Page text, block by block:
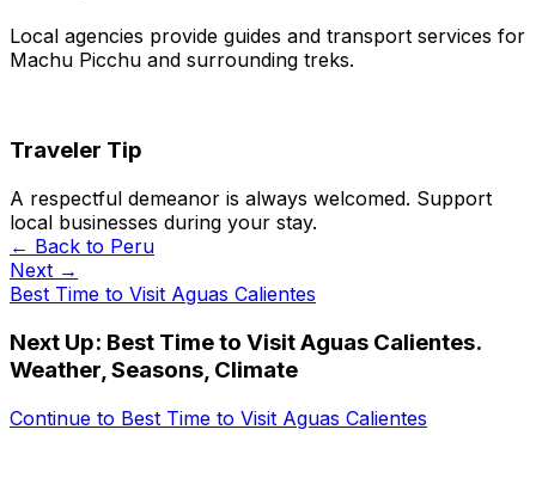
Local agencies provide guides and transport services for
Machu Picchu and surrounding treks.
Traveler Tip
A respectful demeanor is always welcomed. Support
local businesses during your stay.
← Back to Peru
Next →
Best Time to Visit Aguas Calientes
Next Up: Best Time to Visit Aguas Calientes.
Weather, Seasons, Climate
Continue to Best Time to Visit Aguas Calientes